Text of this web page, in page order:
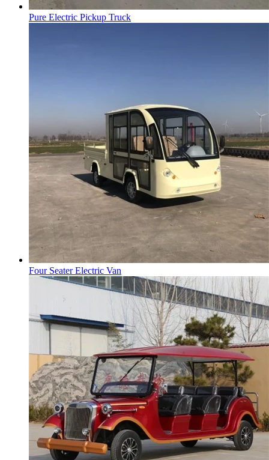
Pure Electric Pickup Truck
Four Seater Electric Van